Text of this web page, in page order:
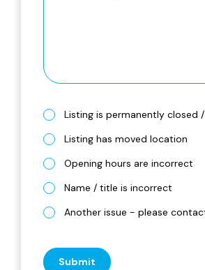
Listing is permanently closed
Listing has moved location
Opening hours are incorrect
Name / title is incorrect
Another issue - please
Submit